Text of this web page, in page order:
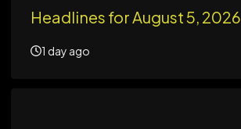
Headlines for August 5, 2026
1 day ago